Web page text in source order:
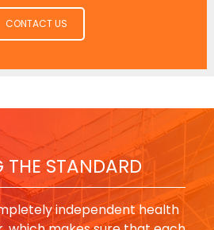
CONTACT US
THE STANDARD
independent health